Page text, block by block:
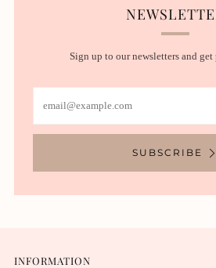
Sign up to our newsletters and get
SUBSCRIBE
INFORMATION